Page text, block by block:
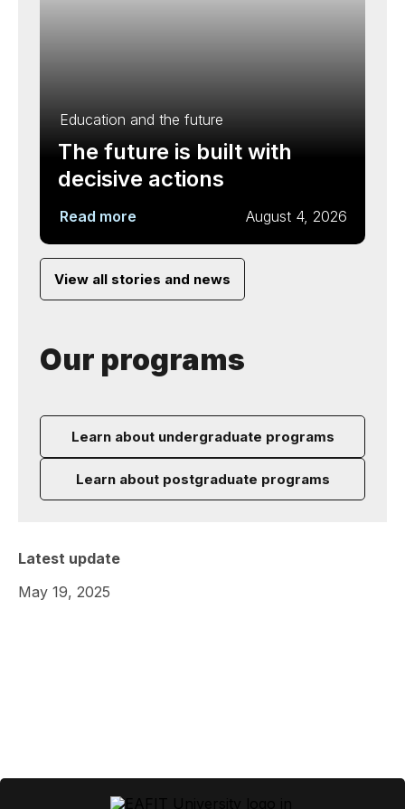
Education and the future
The future is built with
decisive actions
Read more August 4, 2026
View all stories and news
Our programs
Learn about undergraduate programs
Learn about postgraduate programs
Latest update
May 19, 2025